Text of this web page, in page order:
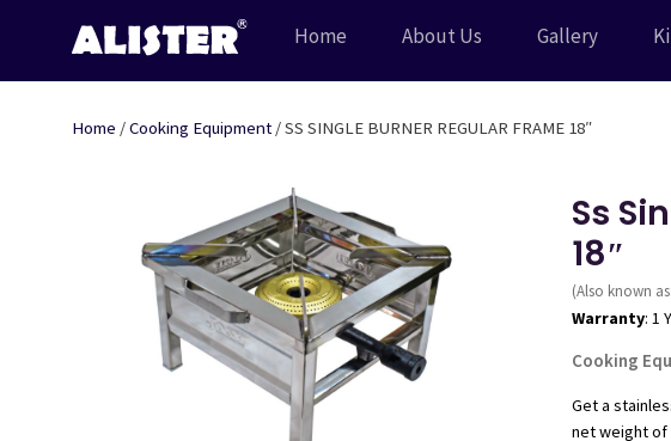
Home About Us Gallery
Home /Cooking Equipment / SS SINGLE BURNER REGULAR FRAME 18″
Ss
18″
(Also known
Warranty: 1
Cooking
Get a
net weight of